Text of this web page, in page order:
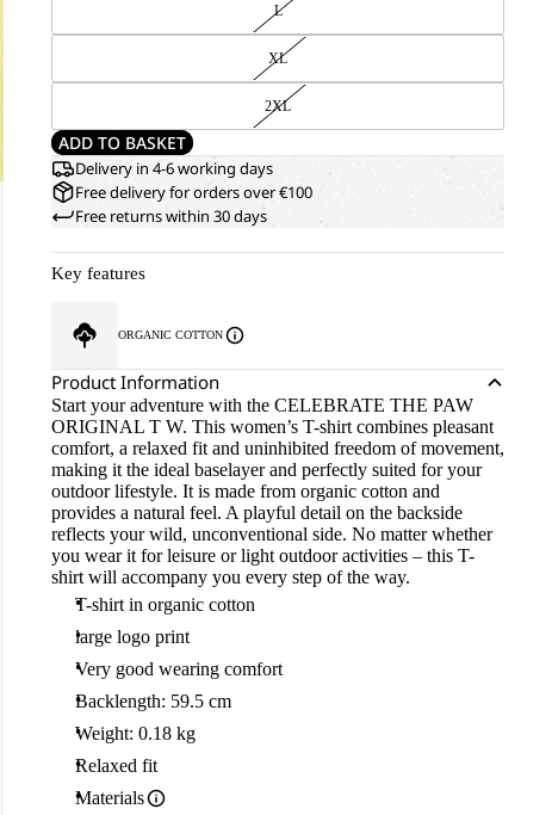
L
XL
2XL
ADD TO BASKET
Delivery in 4-6 working days
Free delivery for orders over €100
Free returns within 30 days
Key features
ORGANIC COTTON
Product Information
Start your adventure with the CELEBRATE THE PAW
ORIGINAL T W. This women’s T-shirt combines pleasant
comfort, a relaxed fit and uninhibited freedom of movement,
making it the ideal baselayer and perfectly suited for your
outdoor lifestyle. It is made from organic cotton and
provides a natural feel. A playful detail on the backside
reflects your wild, unconventional side. No matter whether
you wear it for leisure or light outdoor activities – this T-
shirt will accompany you every step of the way.
T-shirt in organic cotton
large logo print
Very good wearing comfort
Backlength: 59.5 cm
Weight: 0.18 kg
Relaxed fit
Materials